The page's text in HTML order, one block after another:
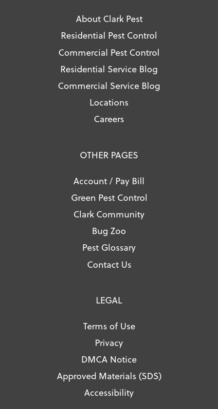
About Clark Pest
Residential Pest Control
Commercial Pest Control
Residential Service Blog
Commercial Service Blog
Locations
Careers
OTHER PAGES
Account / Pay Bill
Green Pest Control
Clark Community
Bug Zoo
Pest Glossary
Contact Us
LEGAL
Terms of Use
Privacy
DMCA Notice
Approved Materials (SDS)
Accessibility